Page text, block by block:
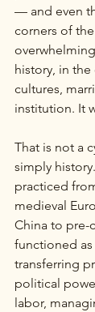
— and even
corners of
history, in
cultures,
institution. It
That is not a
simply
practiced
medieval
China to pre-
functioned
transferring
political
labor,